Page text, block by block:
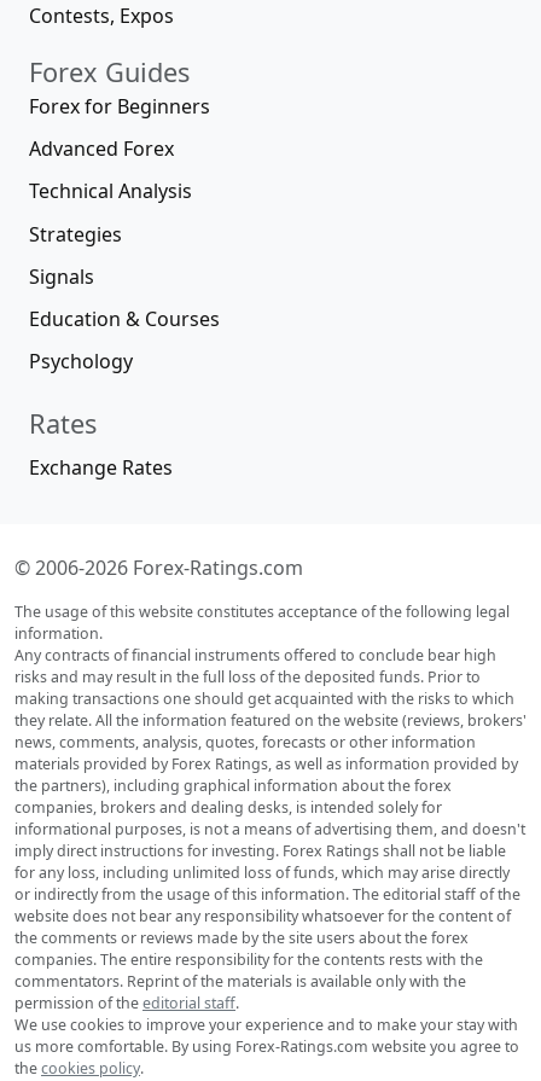
Contests, Expos
Forex Guides
Forex for Beginners
Advanced Forex
Technical Analysis
Strategies
Signals
Education & Courses
Psychology
Rates
Exchange Rates
© 2006-2026 Forex-Ratings.com
The usage of this website constitutes acceptance of the following legal
information.
Any contracts of financial instruments offered to conclude bear high
risks and may result in the full loss of the deposited funds. Prior to
making transactions one should get acquainted with the risks to which
they relate. All the information featured on the website (reviews, brokers'
news, comments, analysis, quotes, forecasts or other information
materials provided by Forex Ratings, as well as information provided by
the partners), including graphical information about the forex
companies, brokers and dealing desks, is intended solely for
informational purposes, is not a means of advertising them, and doesn't
imply direct instructions for investing. Forex Ratings shall not be liable
for any loss, including unlimited loss of funds, which may arise directly
or indirectly from the usage of this information. The editorial staff of the
website does not bear any responsibility whatsoever for the content of
the comments or reviews made by the site users about the forex
companies. The entire responsibility for the contents rests with the
commentators. Reprint of the materials is available only with the
permission of theeditorial staff.
We use cookies to improve your experience and to make your stay with
us more comfortable. By using Forex-Ratings.com website you agree to
thecookies policy.